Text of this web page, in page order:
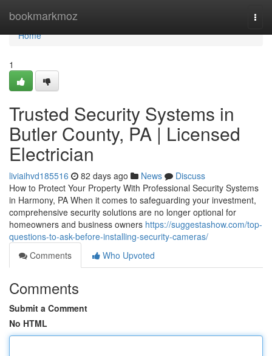
bookmarkmoz
Home
Home
1
Trusted Security Systems in
Butler County, PA | Licensed
Electrician
liviaihvd185516 82 days ago News
Discuss
How to Protect Your Property With Professional Security Systems
in Harmony, PA When it comes to safeguarding your investment,
comprehensive security solutions are no longer optional for
homeowners and business owners https://suggestashow.com/top-
questions-to-ask-before-installing-security-cameras/
Comments
Who Upvoted
Comments
Submit a Comment
No HTML